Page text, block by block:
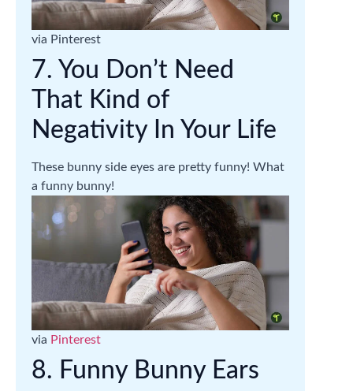
via Pinterest
7. You Don’t Need
That Kind of
Negativity In Your Life
These bunny side eyes are pretty funny! What
a funny bunny!
via Pinterest
8. Funny Bunny Ears